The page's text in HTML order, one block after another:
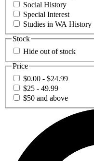
Social History
Special Interest
Studies in WA History
Stock
Hide out of stock
Price
$0.00 - $24.99
$25 - 49.99
$50 and above